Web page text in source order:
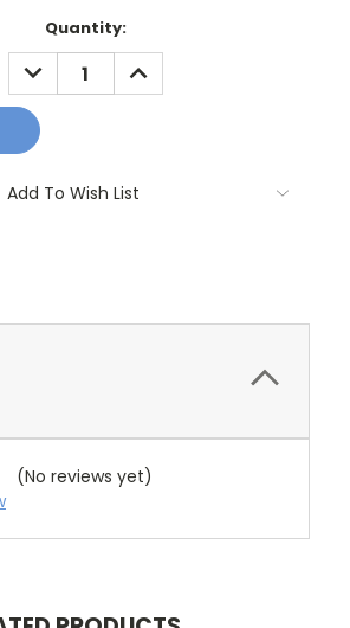
Quantity:
DECREASE
QUANTITY:
INCREASE
QUANTITY:
Add To Wish List
(No reviews yet)